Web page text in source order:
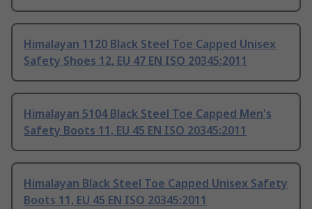
Himalayan 1120 Black Steel Toe Capped Unisex
Safety Shoes 12, EU 47 EN ISO 20345:2011
Himalayan 5104 Black Steel Toe Capped Men's
Safety Boots 11, EU 45 EN ISO 20345:2011
Himalayan Black Steel Toe Capped Unisex Safety
Boots 11, EU 45 EN ISO 20345:2011